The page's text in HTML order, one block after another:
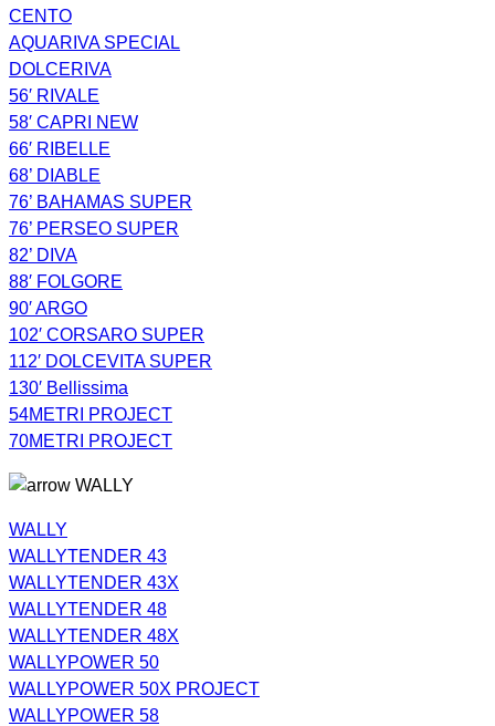
CENTO
AQUARIVA SPECIAL
DOLCERIVA
56′ RIVALE
58′ CAPRI NEW
66′ RIBELLE
68’ DIABLE
76’ BAHAMAS SUPER
76’ PERSEO SUPER
82’ DIVA
88′ FOLGORE
90′ ARGO
102′ CORSARO SUPER
112′ DOLCEVITA SUPER
130′ Bellissima
54METRI PROJECT
70METRI PROJECT
WALLY
WALLY
WALLYTENDER 43
WALLYTENDER 43X
WALLYTENDER 48
WALLYTENDER 48X
WALLYPOWER 50
WALLYPOWER 50X PROJECT
WALLYPOWER 58